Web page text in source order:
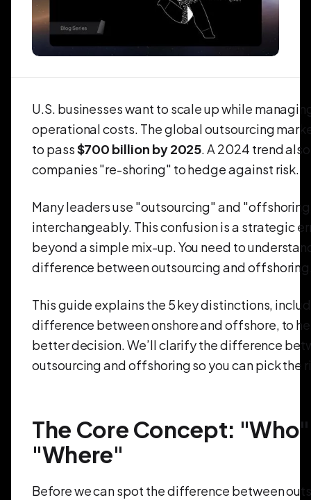
U.S. businesses want to scale up while
operational costs. The global outsourcing
to pass$700 billion by 2025. A 2024 trend
companies "re-shoring" to hedge against risk.
Many leaders use "outsourcing" and
interchangeably. This confusion is a strategic
beyond a simple mix-up. You need to
difference between outsourcing and
This guide explains the 5 key distinctions,
difference between onshore and offshore, to
better decision. We’ll clarify the difference
outsourcing and offshoring so you can pick the
The Core Concept:
"Where"
Before we can spot the difference between